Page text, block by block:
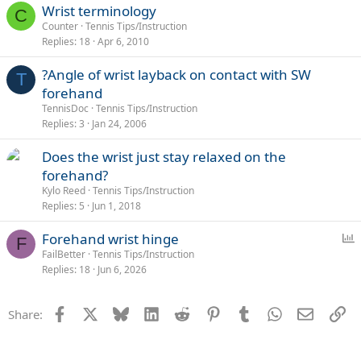
C Wrist terminology
Counter Tennis Tips/Instruction
Replies 18 Apr 6, 2010
T
?Angle of wrist layback on contact with SW
forehand
TennisDoc Tennis Tips/Instruction
Replies 3 Jan 24, 2006
Does the wrist just stay relaxed on the
forehand?
Kylo Reed Tennis Tips/Instruction
Replies 5 Jun 1, 2018
F Forehand wrist hinge
FailBetter Tennis Tips/Instruction
Replies 18 Jun 6, 2026
Share: Facebook Bluesky LinkedInReddit PinterestTumblrWhatsApp
Email